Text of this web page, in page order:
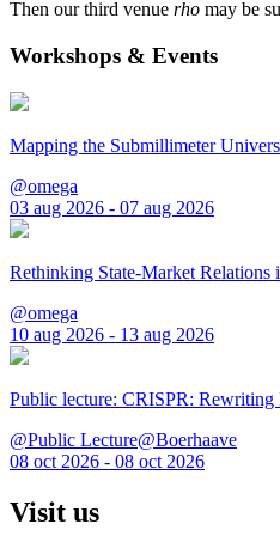
Then our third venue rho may be
Workshops & Events
Mapping the Submillimeter
@omega
03 aug 2026 - 07 aug 2026
Rethinking State-Market Relations
@omega
10 aug 2026 - 13 aug 2026
Public lecture: CRISPR: Rewriting
@Public Lecture@Boerhaave
08 oct 2026 - 08 oct 2026
Visit us